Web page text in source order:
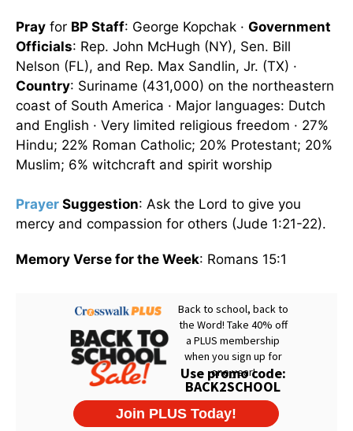
Pray for BP Staff: George Kopchak · Government
Officials: Rep. John McHugh (NY), Sen. Bill
Nelson (FL), and Rep. Max Sandlin, Jr. (TX) ·
Country: Suriname (431,000) on the northeastern
coast of South America · Major languages: Dutch
and English · Very limited religious freedom · 27%
Hindu; 22% Roman Catholic; 20% Protestant; 20%
Muslim; 6% witchcraft and spirit worship
Prayer Suggestion: Ask the Lord to give you
mercy and compassion for others (Jude 1:21-22).
Memory Verse for the Week: Romans 15:1